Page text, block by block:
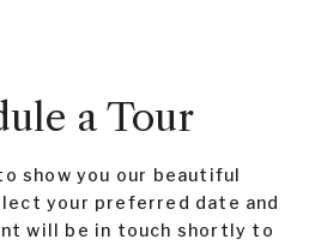
a Tour
show you our beautiful
your preferred date and
will be in touch shortly to